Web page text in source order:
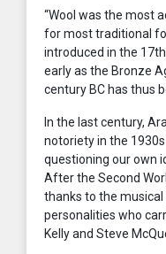
“Wool was the most
for most traditional
introduced in the
early as the Bronze
century BC has thus
In the last century,
notoriety in the
questioning our own
After the Second
thanks to the musical
personalities who
Kelly and Steve